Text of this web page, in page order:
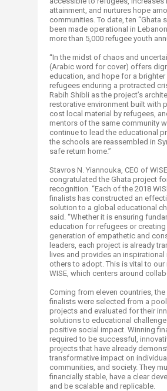
attainment, and nurtures hope
communities. To date, ten “Ghata
been made operational in
more than 5,000 refugee youth
“In the midst of chaos and
(Arabic word for cover) offers
education, and hope for a brighter
refugees enduring a protracted
Rabih Shibli as the project’s
restorative environment built with
cost local material by refugees,
mentors of the same community
continue to lead the educational
the schools are reassembled in
safe return home.”
Stavros N. Yiannouka, CEO of
congratulated the Ghata project
recognition. “Each of the 2018
finalists has constructed an
solution to a global educational
said. “Whether it is ensuring
education for refugees or creating
generation of empathetic and
leaders, each project is already
lives and provides an
others to adopt. This is vital to
WISE, which centers around
Coming from eleven countries, the
finalists were selected from a
projects and evaluated for their
solutions to educational
positive social impact. Winning
required to be successful,
projects that have already
transformative impact on
communities, and society. They
financially stable, have a clear
and be scalable and replicable.